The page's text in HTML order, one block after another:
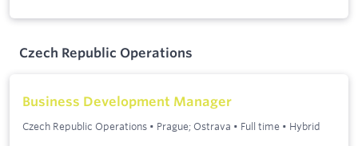
Czech Republic Operations
Business Development Manager
Czech Republic Operations • Prague; Ostrava • Full time • Hybrid